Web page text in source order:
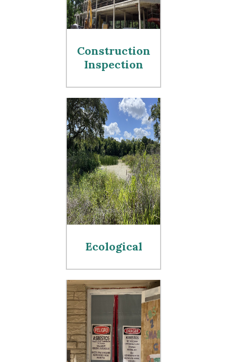
Construction
Inspection
Ecological